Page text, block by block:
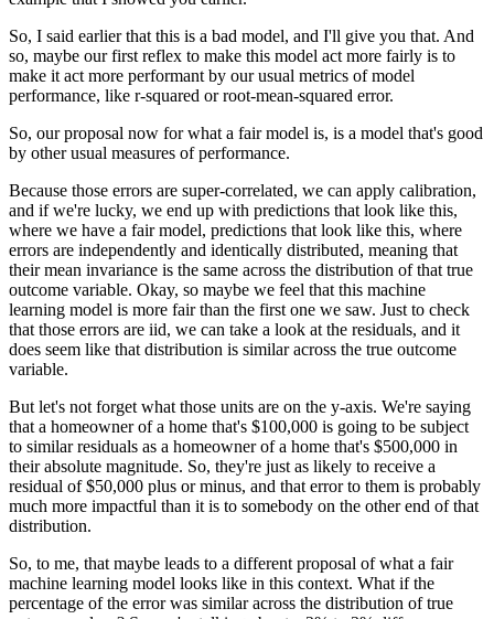
So, I said earlier that this is a bad model, and I'll give you that. And
so, maybe our first reflex to make this model act more fairly is to
make it act more performant by our usual metrics of model
performance, like r-squared or root-mean-squared error.
So, our proposal now for what a fair model is, is a model that's good
by other usual measures of performance.
Because those errors are super-correlated, we can apply calibration,
and if we're lucky, we end up with predictions that look like this,
where we have a fair model, predictions that look like this, where
errors are independently and identically distributed, meaning that
their mean invariance is the same across the distribution of that true
outcome variable. Okay, so maybe we feel that this machine
learning model is more fair than the first one we saw. Just to check
that those errors are iid, we can take a look at the residuals, and it
does seem like that distribution is similar across the true outcome
variable.
But let's not forget what those units are on the y-axis. We're saying
that a homeowner of a home that's $100,000 is going to be subject
to similar residuals as a homeowner of a home that's $500,000 in
their absolute magnitude. So, they're just as likely to receive a
residual of $50,000 plus or minus, and that error to them is probably
much more impactful than it is to somebody on the other end of that
distribution.
So, to me, that maybe leads to a different proposal of what a fair
machine learning model looks like in this context. What if the
percentage of the error was similar across the distribution of true